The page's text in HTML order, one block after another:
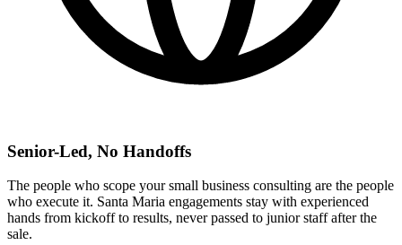
Senior-Led, No Handoffs
The people who scope your small business consulting are the people
who execute it. Santa Maria engagements stay with experienced
hands from kickoff to results, never passed to junior staff after the
sale.